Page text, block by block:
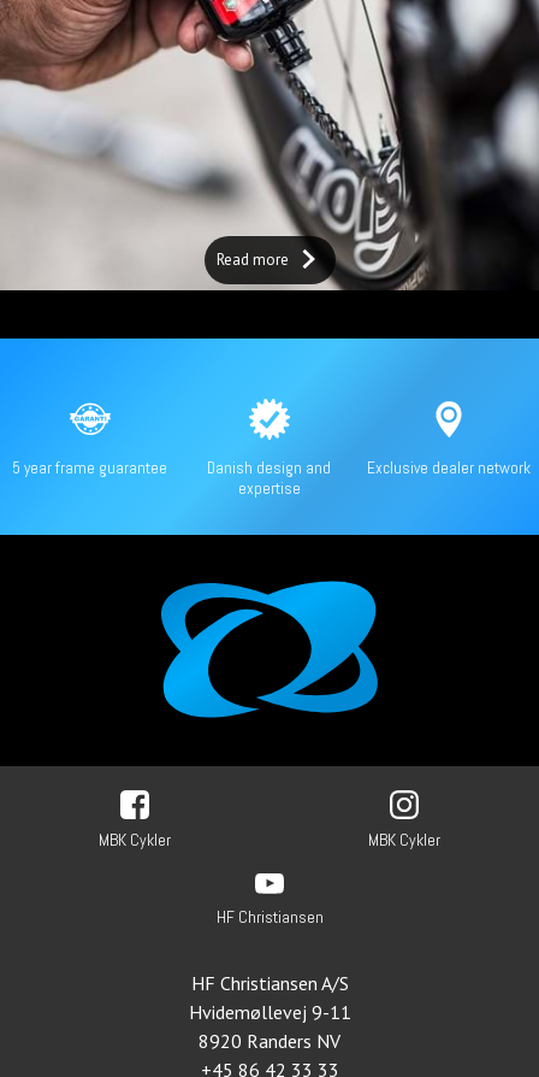
Read more
5 year frame guarantee
Danish design and
expertise
Exclusive dealer network
MBK Cykler MBK Cykler
HF Christiansen
HF Christiansen A/S
Hvidemøllevej 9-11
8920 Randers NV
+45 86 42 33 33